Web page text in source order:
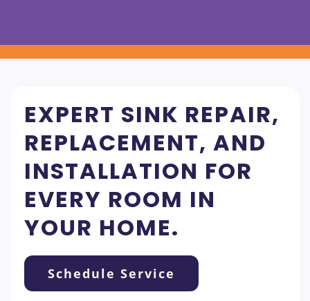
EXPERT SINK REPAIR,
REPLACEMENT, AND
INSTALLATION FOR
EVERY ROOM IN
YOUR HOME.
Schedule Service